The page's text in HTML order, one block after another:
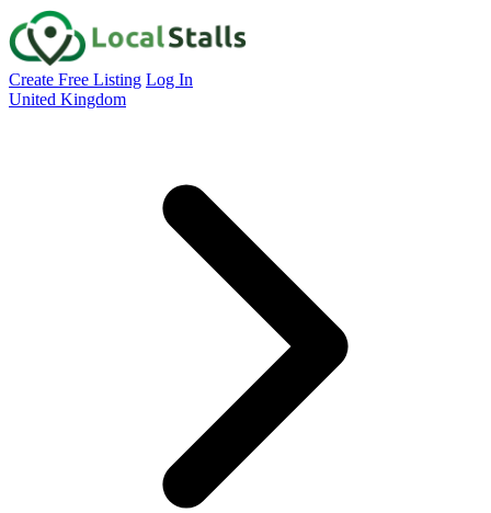
Create Free Listing Log In
United Kingdom